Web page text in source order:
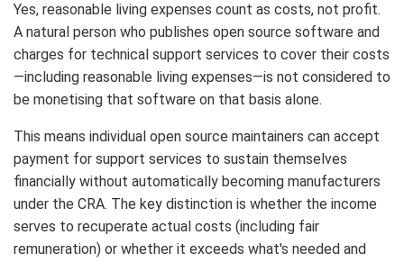
Yes, reasonable living expenses count as costs, not profit.
A natural person who publishes open source software and
charges for technical support services to cover their costs
—including reasonable living expenses—is not considered to
be monetising that software on that basis alone.
This means individual open source maintainers can accept
payment for support services to sustain themselves
financially without automatically becoming manufacturers
under the CRA. The key distinction is whether the income
serves to recuperate actual costs (including fair
remuneration) or whether it exceeds what's needed and